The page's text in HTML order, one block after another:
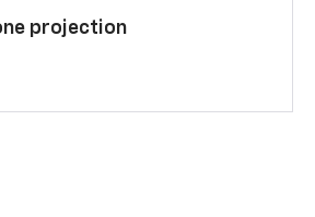
projection